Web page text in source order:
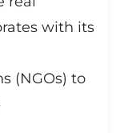
with its
(NGOs) to